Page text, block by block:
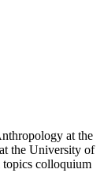
at the
the University of
topics colloquium